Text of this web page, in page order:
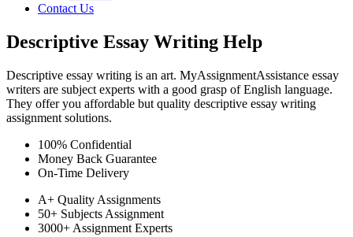
Contact Us
Descriptive Essay Writing Help
Descriptive essay writing is an art. MyAssignmentAssistance essay
writers are subject experts with a good grasp of English language.
They offer you affordable but quality descriptive essay writing
assignment solutions.
100% Confidential
Money Back Guarantee
On-Time Delivery
A+ Quality Assignments
50+ Subjects Assignment
3000+ Assignment Experts